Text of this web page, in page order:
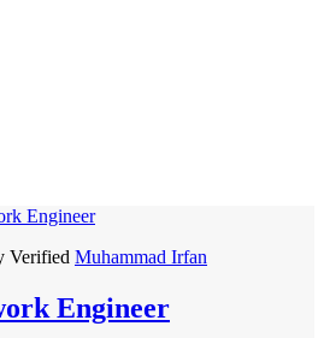
Muhammad Irfan
Engineer